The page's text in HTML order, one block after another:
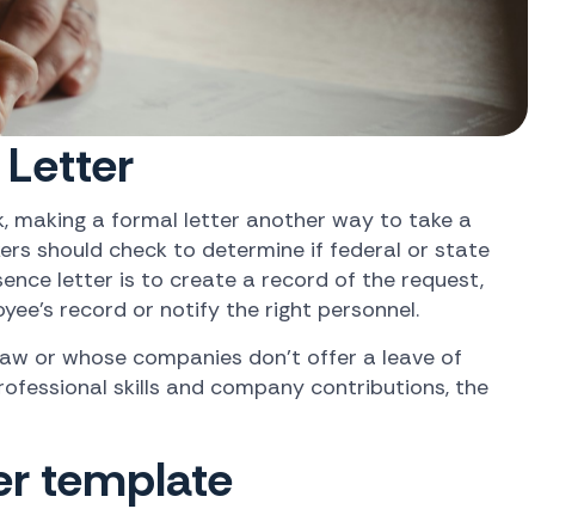
making a formal letter another way to take a
should check to determine if federal or state
letter is to create a record of the request,
record or notify the right personnel.
or whose companies don't offer a leave of
skills and company contributions, the
template